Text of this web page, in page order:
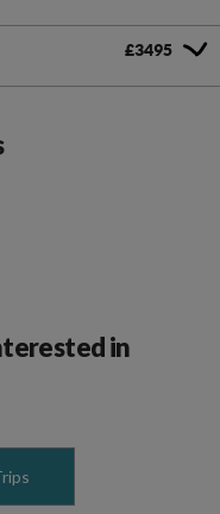
£3495
in